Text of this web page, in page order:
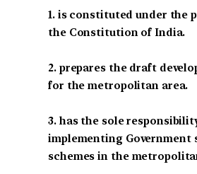
1. is constituted under the
the Constitution of India.
2. prepares the draft
for the metropolitan area.
3. has the sole
implementing Government
schemes in the